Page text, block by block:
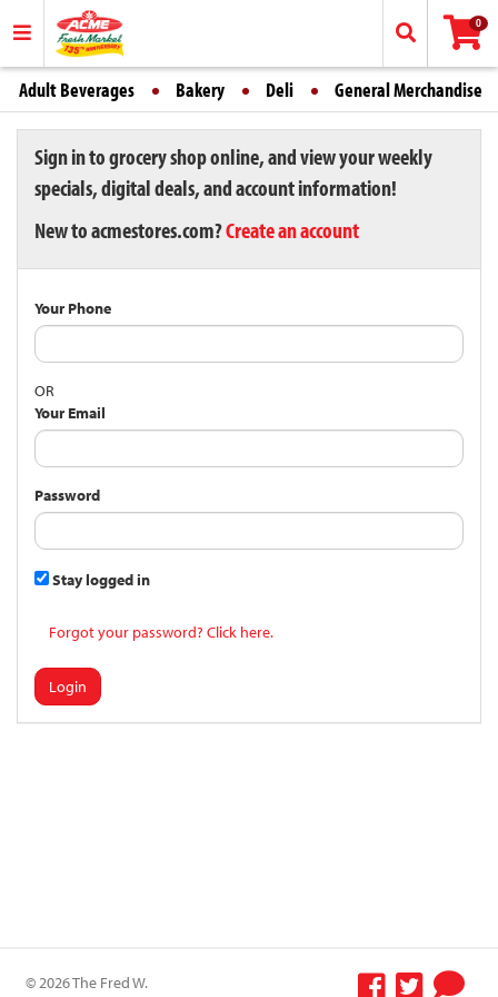
0
Adult Beverages Bakery Deli General Merchandise
Sign in to grocery shop online, and view your weekly
specials, digital deals, and account information!
New to acmestores.com?Create an account
Your Phone
OR
Your Email
Password
Stay logged in
Forgot your password? Click here.
Login
© 2026 The Fred W.